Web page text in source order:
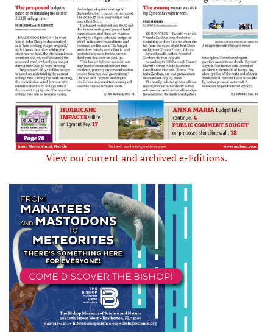
View our current and archived e-Editions.